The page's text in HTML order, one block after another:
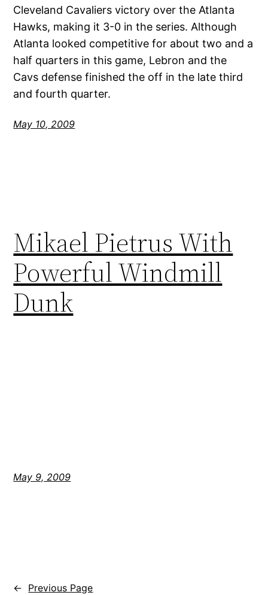
Cleveland Cavaliers victory over the Atlanta
Hawks, making it 3-0 in the series. Although
Atlanta looked competitive for about two and a
half quarters in this game, Lebron and the
Cavs defense finished the off in the late third
and fourth quarter.
May 10, 2009
Mikael Pietrus With
Powerful Windmill
Dunk
May 9, 2009
← Previous Page